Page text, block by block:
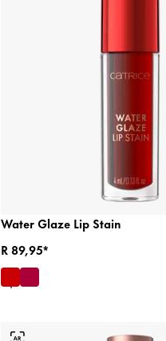
Water Glaze Lip Stain
R 89,95*